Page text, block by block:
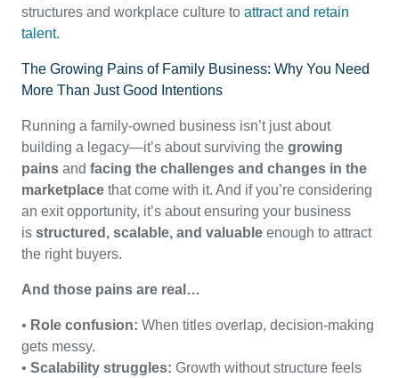
structures and workplace culture to attract and retain
talent.
The Growing Pains of Family Business: Why You Need
More Than Just Good Intentions
Running a family-owned business isn’t just about
building a legacy—it’s about surviving the growing
pains and facing the challenges and changes in the
marketplace that come with it. And if you’re considering
an exit opportunity, it’s about ensuring your business
is structured, scalable, and valuable enough to attract
the right buyers.
And those pains are real…
• Role confusion: When titles overlap, decision-making
gets messy.
• Scalability struggles: Growth without structure feels